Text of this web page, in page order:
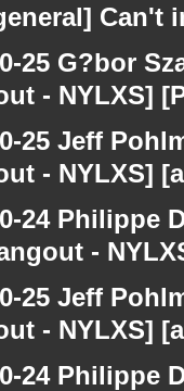
Can't
25 G?bor
- NYLXS]
25 Jeff
- NYLXS]
24 Philippe
-
25 Jeff
- NYLXS]
24 Philippe